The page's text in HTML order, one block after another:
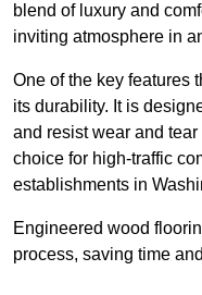
blend of luxury and
inviting atmosphere in
One of the key features
its durability. It is
and resist wear and
choice for high-traffic
establishments in
Engineered wood
process, saving time